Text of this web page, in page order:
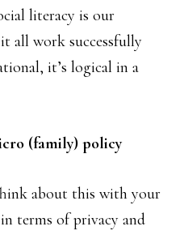
literacy is our
all work successfully
it’s logical in a
(family) policy
about this with your
terms of privacy and